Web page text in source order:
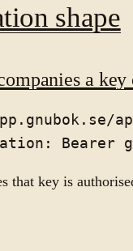
shape
a key
that key is